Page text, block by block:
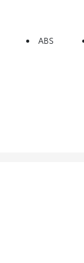
ABS